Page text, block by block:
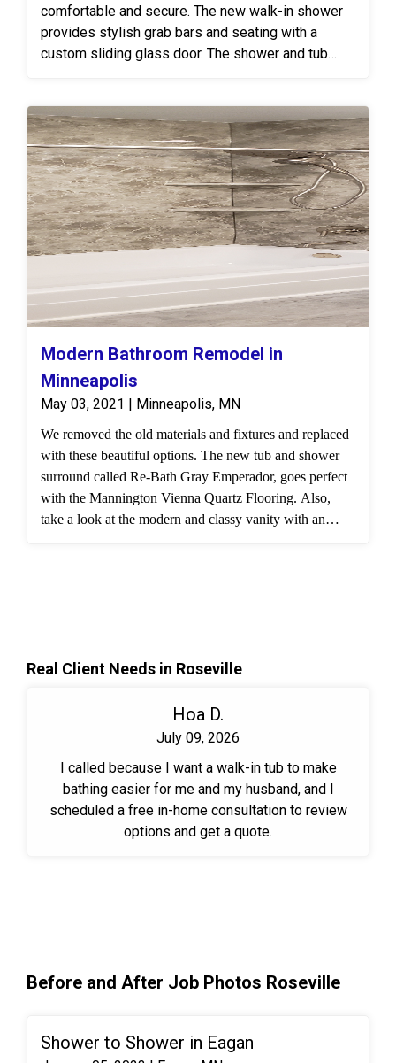
comfortable and secure. The new walk-in shower
provides stylish grab bars and seating with a
custom sliding glass door. The shower and tub
Modern Bathroom Remodel in
Minneapolis
May 03, 2021 | Minneapolis, MN
We removed the old materials and fixtures and replaced
with these beautiful options. The new tub and shower
surround called Re-Bath Gray Emperador, goes perfect
with the Mannington Vienna Quartz Flooring. Also,
take a look at the modern and classy vanity with an
Real Client Needs in Roseville
Hoa D.
July 09, 2026
I called because I want a walk-in tub to make
bathing easier for me and my husband, and I
scheduled a free in-home consultation to review
options and get a quote.
Before and After Job Photos Roseville
Shower to Shower in Eagan